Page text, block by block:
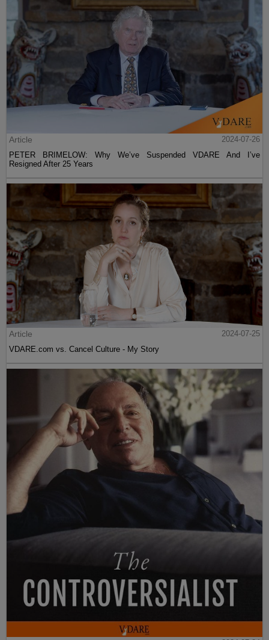
Article
2024-07-26
PETER BRIMELOW: Why We’ve Suspended VDARE And I’ve
Resigned After 25 Years
Article
2024-07-25
VDARE.com vs. Cancel Culture - My Story